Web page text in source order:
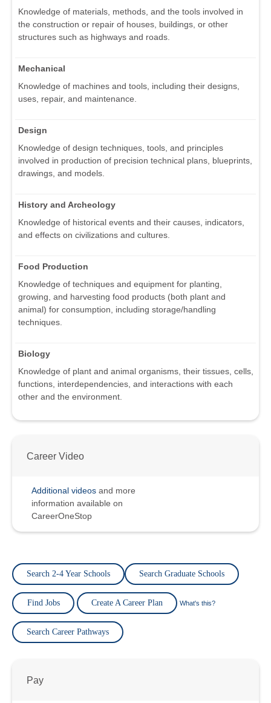
Knowledge of materials, methods, and the tools involved in
the construction or repair of houses, buildings, or other
structures such as highways and roads.
Mechanical
Knowledge of machines and tools, including their designs,
uses, repair, and maintenance.
Design
Knowledge of design techniques, tools, and principles
involved in production of precision technical plans, blueprints,
drawings, and models.
History and Archeology
Knowledge of historical events and their causes, indicators,
and effects on civilizations and cultures.
Food Production
Knowledge of techniques and equipment for planting,
growing, and harvesting food products (both plant and
animal) for consumption, including storage/handling
techniques.
Biology
Knowledge of plant and animal organisms, their tissues, cells,
functions, interdependencies, and interactions with each
other and the environment.
Career Video
Additional videos and more
information available on
CareerOneStop
Search 2-4 Year Schools Search Graduate Schools
Find Jobs Create A Career Plan What's this?
Search Career Pathways
Pay